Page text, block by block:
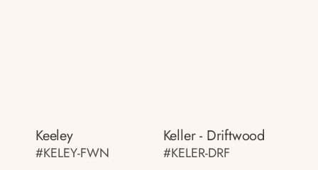
Keeley
#KELEY-FWN
Keller - Driftwood
#KELER-DRF